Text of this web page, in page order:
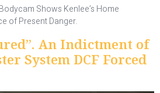
Shows Kenlee’s Home
of Present Danger.
An Indictment of
System DCF Forced